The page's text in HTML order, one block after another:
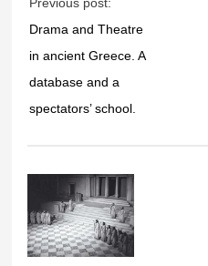
Previous post:
Drama and Theatre
in ancient Greece. A
database and a
spectators’ school.